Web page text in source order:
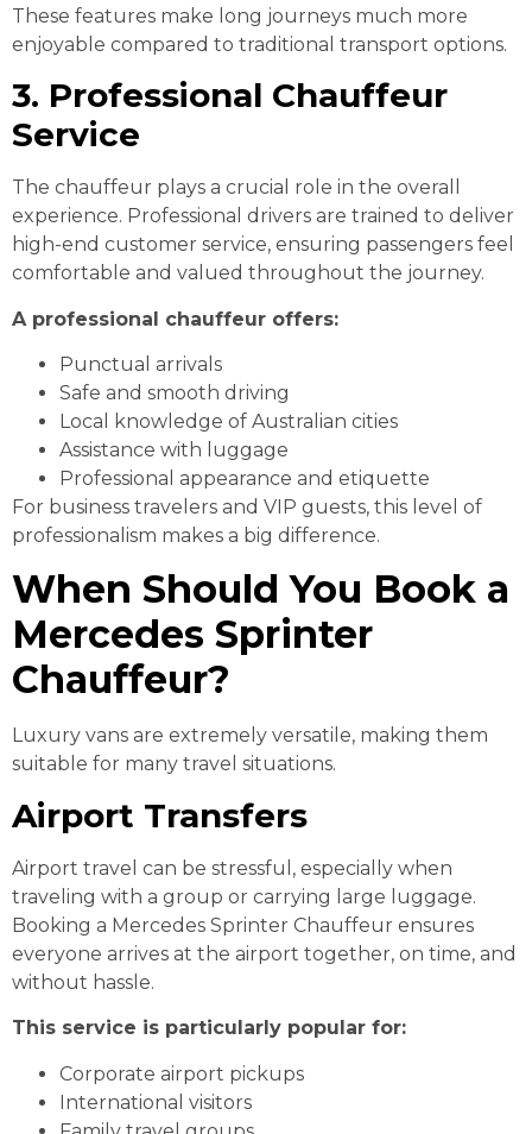
These features make long journeys much more
enjoyable compared to traditional transport options.
3. Professional Chauffeur
Service
The chauffeur plays a crucial role in the overall
experience. Professional drivers are trained to deliver
high-end customer service, ensuring passengers feel
comfortable and valued throughout the journey.
A professional chauffeur offers:
Punctual arrivals
Safe and smooth driving
Local knowledge of Australian cities
Assistance with luggage
Professional appearance and etiquette
For business travelers and VIP guests, this level of
professionalism makes a big difference.
When Should You Book a
Mercedes Sprinter
Chauffeur?
Luxury vans are extremely versatile, making them
suitable for many travel situations.
Airport Transfers
Airport travel can be stressful, especially when
traveling with a group or carrying large luggage.
Booking a Mercedes Sprinter Chauffeur ensures
everyone arrives at the airport together, on time, and
without hassle.
This service is particularly popular for:
Corporate airport pickups
International visitors